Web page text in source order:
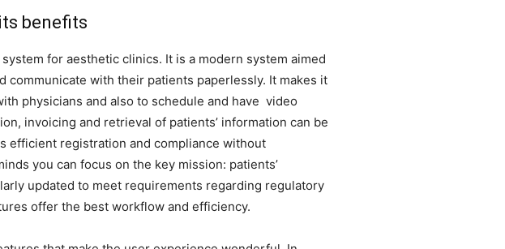
benefits
for aesthetic clinics. It is a modern system aimed
communicate with their patients paperlessly. It makes it
physicians and also to schedule and have video
invoicing and retrieval of patients’ information can be
efficient registration and compliance without
you can focus on the key mission: patients’
updated to meet requirements regarding regulatory
offer the best workflow and efficiency.